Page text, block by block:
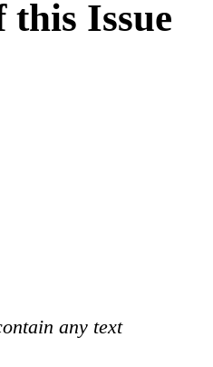
this Issue
any text